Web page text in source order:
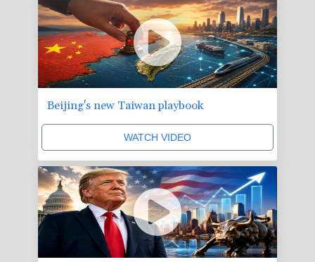
Beijing's new Taiwan playbook
WATCH VIDEO